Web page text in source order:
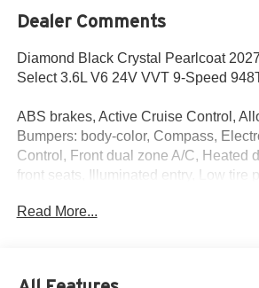
Dealer Comments
Diamond Black Crystal Pearlcoat
Select 3.6L V6 24V VVT 9-Speed
ABS brakes, Active Cruise Control,
Bumpers: body-color, Compass,
Control, Front dual zone A/C, Heated
front seats, Illuminated entry, Low tire
Power Liftgate, Remote keyless entry,
Read More...